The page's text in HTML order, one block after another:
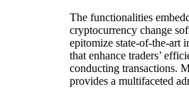
The functionalities
cryptocurrency change
epitomize state-of-the-art
that enhance traders’
conducting transactions.
provides a multifaceted